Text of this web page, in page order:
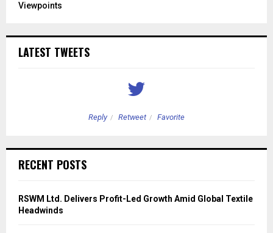
Viewpoints
LATEST TWEETS
Reply Retweet Favorite
RECENT POSTS
RSWM Ltd. Delivers Profit-Led Growth Amid Global Textile
Headwinds